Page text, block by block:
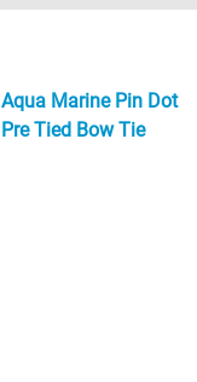
Aqua Marine Pin Dot
Pre Tied Bow Tie